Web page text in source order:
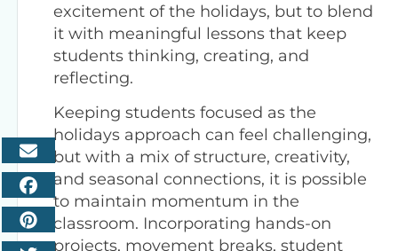
excitement of the holidays, but to blend
it with meaningful lessons that keep
students thinking, creating, and
reflecting.
Keeping students focused as the
holidays approach can feel challenging,
but with a mix of structure, creativity,
and seasonal connections, it is possible
to maintain momentum in the
classroom. Incorporating hands-on
projects, movement breaks, student